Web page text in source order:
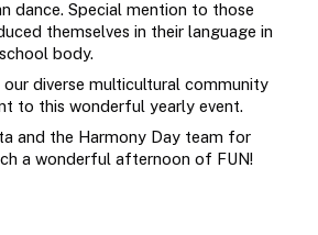
dance. Special mention to those
themselves in their language in
body.
diverse multicultural community
to this wonderful yearly event.
and the Harmony Day team for
a wonderful afternoon of FUN!